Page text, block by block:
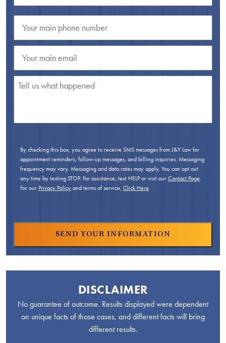
By checking this box, you agree to receive SMS messages from J&Y Law for
appointment reminders, follow-up messages, and billing inquiries. Messaging
frequency may vary. Messaging and data rates may apply. You can opt out
any time by texting STOP. For assistance, text HELP or visit our Contact Page.
For our Privacy Policy and terms of service, Click Here.
DISCLAIMER
No guarantee of outcome. Results displayed were dependent
on unique facts of those cases, and different facts will bring
different results.